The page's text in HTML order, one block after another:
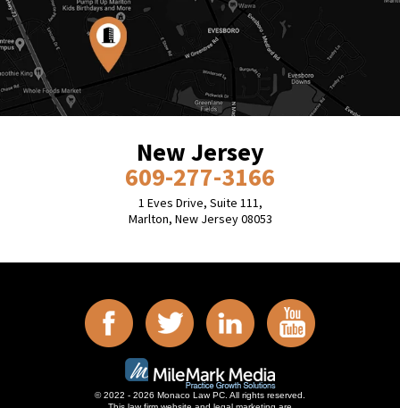
New Jersey
609-277-3166
1 Eves Drive, Suite 111,
Marlton, New Jersey 08053
© 2022 - 2026 Monaco Law PC. All rights reserved.